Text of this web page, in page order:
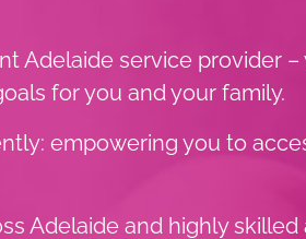
Adelaide service provider
for you and your family.
empowering you to
Adelaide and highly